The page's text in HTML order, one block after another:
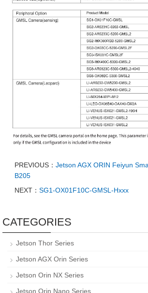
PREVIOUS： Jetson AGX ORIN Feiyun
B205
NEXT： SG1-OX01F10C-GMSL-Hxxx
CATEGORIES
Jetson Thor Series
Jetson AGX Orin Series
Jetson Orin NX Series
Jetson Orin Nano Series